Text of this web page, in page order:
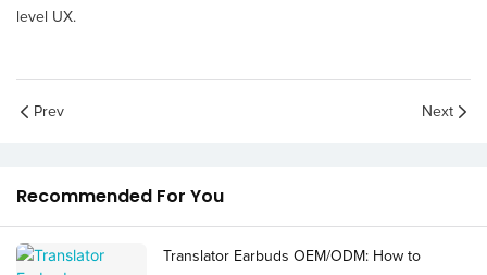
level UX.
Prev Next
Recommended For You
Translator Earbuds OEM/ODM: How to